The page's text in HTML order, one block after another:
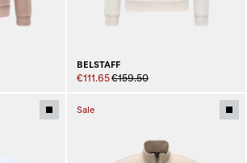
BELSTAFF
€111.65€159.50
Sale